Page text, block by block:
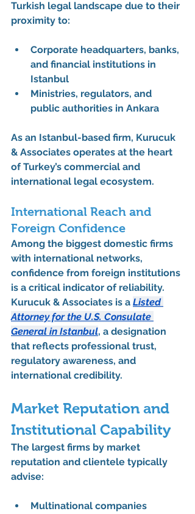
Turkish legal landscape due to their
proximity to:
Corporate headquarters, banks,
and financial institutions in
Istanbul
Ministries, regulators, and
public authorities in Ankara
As an Istanbul-based firm, Kurucuk
& Associates operates at the heart
of Turkey’s commercial and
international legal ecosystem.
International Reach and
Foreign Confidence
Among the biggest domestic firms
with international networks,
confidence from foreign institutions
is a critical indicator of reliability.
Kurucuk & Associates is a Listed
Attorney for the U.S. Consulate
General in Istanbul, a designation
that reflects professional trust,
regulatory awareness, and
international credibility.
Market Reputation and
Institutional Capability
The largest firms by market
reputation and clientele typically
advise:
Multinational companies